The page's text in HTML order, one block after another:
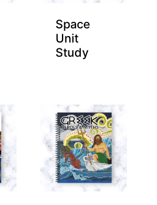
Space
Unit
Study